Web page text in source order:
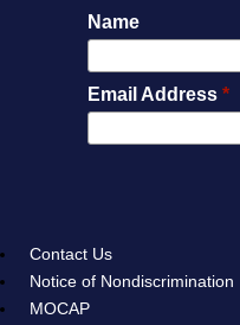
Name
Email Address *
Contact Us
Notice of Nondiscrimination
MOCAP